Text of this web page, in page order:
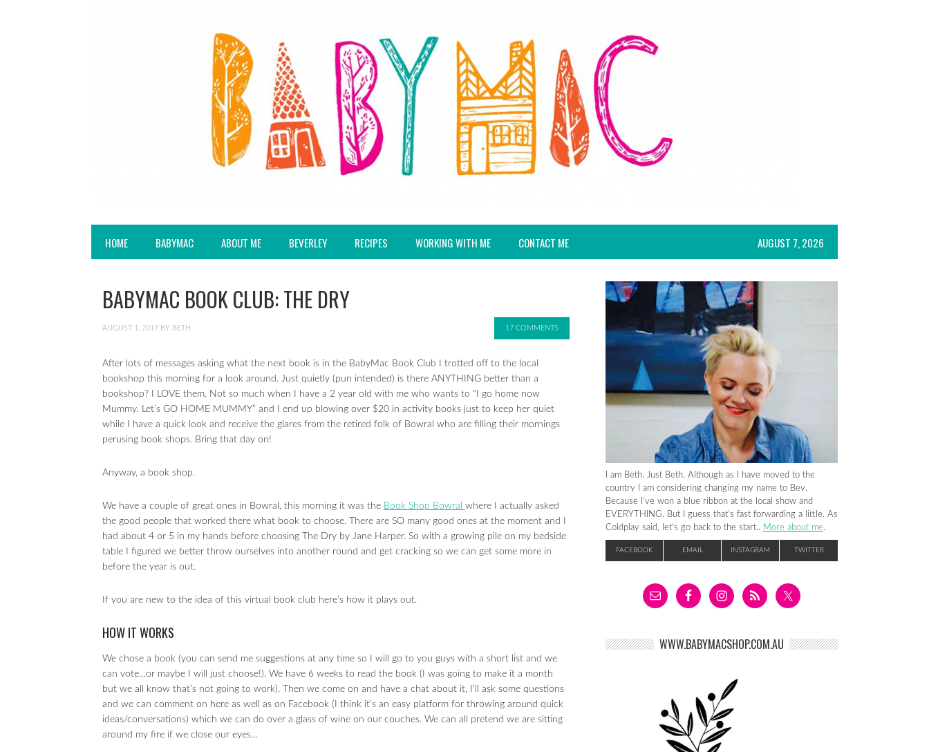
HOME BABYMAC ABOUT ME BEVERLEY RECIPES WORKING WITH ME CONTACT ME AUGUST 7, 2026
BABYMAC BOOK CLUB: THE DRY
AUGUST 1, 2017 BY BETH 17 COMMENTS
After lots of messages asking what the next book is in the BabyMac Book Club I trotted off to the local
bookshop this morning for a look around. Just quietly (pun intended) is there ANYTHING better than a
bookshop? I LOVE them. Not so much when I have a 2 year old with me who wants to “I go home now
Mummy. Let’s GO HOME MUMMY” and I end up blowing over $20 in activity books just to keep her quiet
while I have a quick look and receive the glares from the retired folk of Bowral who are filling their mornings
perusing book shops. Bring that day on!
Anyway, a book shop.
We have a couple of great ones in Bowral, this morning it was the Book Shop Bowral where I actually asked
the good people that worked there what book to choose. There are SO many good ones at the moment and I
had about 4 or 5 in my hands before choosing The Dry by Jane Harper. So with a growing pile on my bedside
table I figured we better throw ourselves into another round and get cracking so we can get some more in
before the year is out.
If you are new to the idea of this virtual book club here’s how it plays out.
HOW IT WORKS
We chose a book (you can send me suggestions at any time so I will go to you guys with a short list and we
can vote…or maybe I will just choose!). We have 6 weeks to read the book (I was going to make it a month
but we all know that’s not going to work). Then we come on and have a chat about it, I’ll ask some questions
and we can comment on here as well as on Facebook (I think it’s an easy platform for throwing around quick
ideas/conversations) which we can do over a glass of wine on our couches. We can all pretend we are sitting
around my fire if we close our eyes…
I am Beth. Just Beth. Although as I have moved to the
country I am considering changing my name to Bev.
Because I’ve won a blue ribbon at the local show and
EVERYTHING. But I guess that’s fast forwarding a little. As
Coldplay said, let’s go back to the start.. More about me.
FACEBOOK EMAIL INSTAGRAM TWITTER
WWW.BABYMACSHOP.COM.AU